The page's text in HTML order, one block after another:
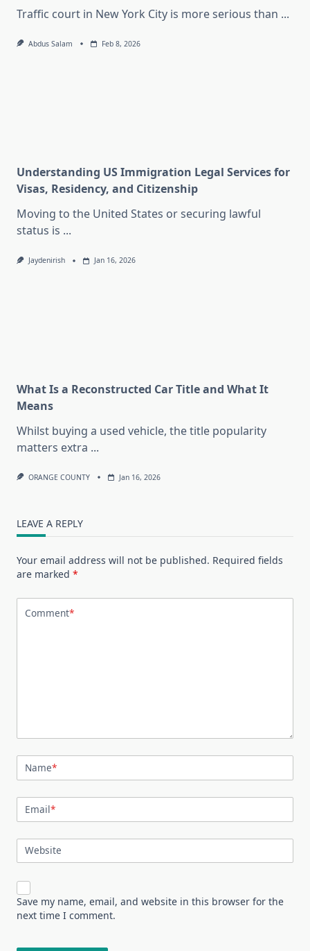
Traffic court in New York City is more serious than ...
Abdus Salam Feb 8, 2026
Understanding US Immigration Legal Services for
Visas, Residency, and Citizenship
Moving to the United States or securing lawful
status is ...
Jaydenirish Jan 16, 2026
What Is a Reconstructed Car Title and What It
Means
Whilst buying a used vehicle, the title popularity
matters extra ...
ORANGE COUNTY Jan 16, 2026
LEAVE A REPLY
Your email address will not be published. Required fields
are marked *
Comment*
Name*
Email*
Website
Save my name, email, and website in this browser for the
next time I comment.